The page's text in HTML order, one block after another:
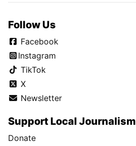
Follow Us
Facebook
Instagram
TikTok
X
Newsletter
Support Local Journalism
Donate